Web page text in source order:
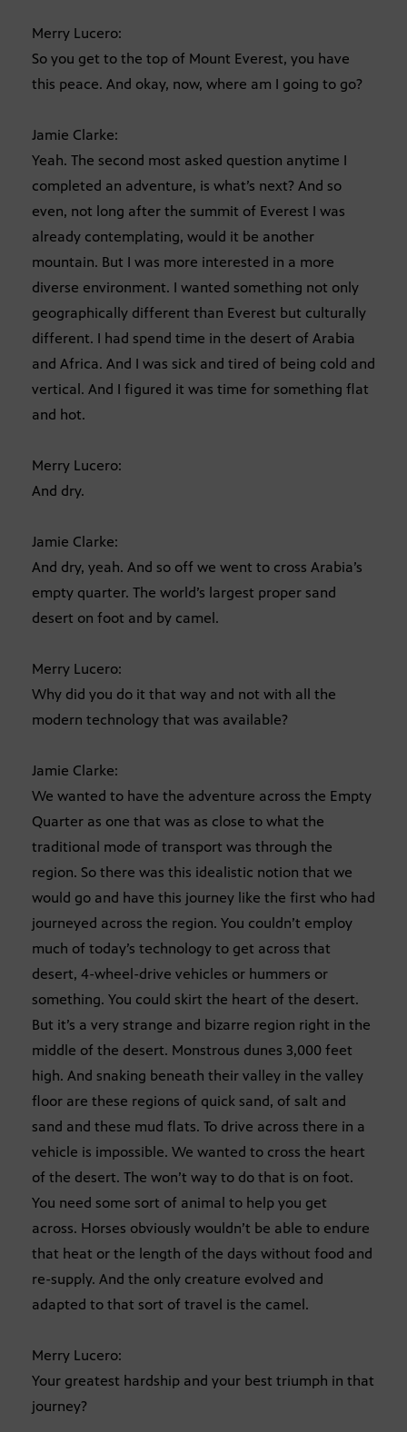
Merry Lucero:
So you get to the top of Mount Everest, you have
this peace. And okay, now, where am I going to go?
Jamie Clarke:
Yeah. The second most asked question anytime I
completed an adventure, is what’s next? And so
even, not long after the summit of Everest I was
already contemplating, would it be another
mountain. But I was more interested in a more
diverse environment. I wanted something not only
geographically different than Everest but culturally
different. I had spend time in the desert of Arabia
and Africa. And I was sick and tired of being cold and
vertical. And I figured it was time for something flat
and hot.
Merry Lucero:
And dry.
Jamie Clarke:
And dry, yeah. And so off we went to cross Arabia’s
empty quarter. The world’s largest proper sand
desert on foot and by camel.
Merry Lucero:
Why did you do it that way and not with all the
modern technology that was available?
Jamie Clarke:
We wanted to have the adventure across the Empty
Quarter as one that was as close to what the
traditional mode of transport was through the
region. So there was this idealistic notion that we
would go and have this journey like the first who had
journeyed across the region. You couldn’t employ
much of today’s technology to get across that
desert, 4-wheel-drive vehicles or hummers or
something. You could skirt the heart of the desert.
But it’s a very strange and bizarre region right in the
middle of the desert. Monstrous dunes 3,000 feet
high. And snaking beneath their valley in the valley
floor are these regions of quick sand, of salt and
sand and these mud flats. To drive across there in a
vehicle is impossible. We wanted to cross the heart
of the desert. The won’t way to do that is on foot.
You need some sort of animal to help you get
across. Horses obviously wouldn’t be able to endure
that heat or the length of the days without food and
re-supply. And the only creature evolved and
adapted to that sort of travel is the camel.
Merry Lucero:
Your greatest hardship and your best triumph in that
journey?